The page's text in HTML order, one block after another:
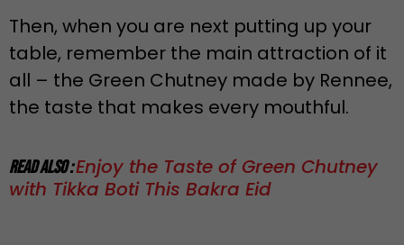
Then, when you are next putting up your
table, remember the main attraction of it
all – the Green Chutney made by Rennee,
the taste that makes every mouthful.
Read Also :Enjoy the Taste of Green Chutney
with Tikka Boti This Bakra Eid